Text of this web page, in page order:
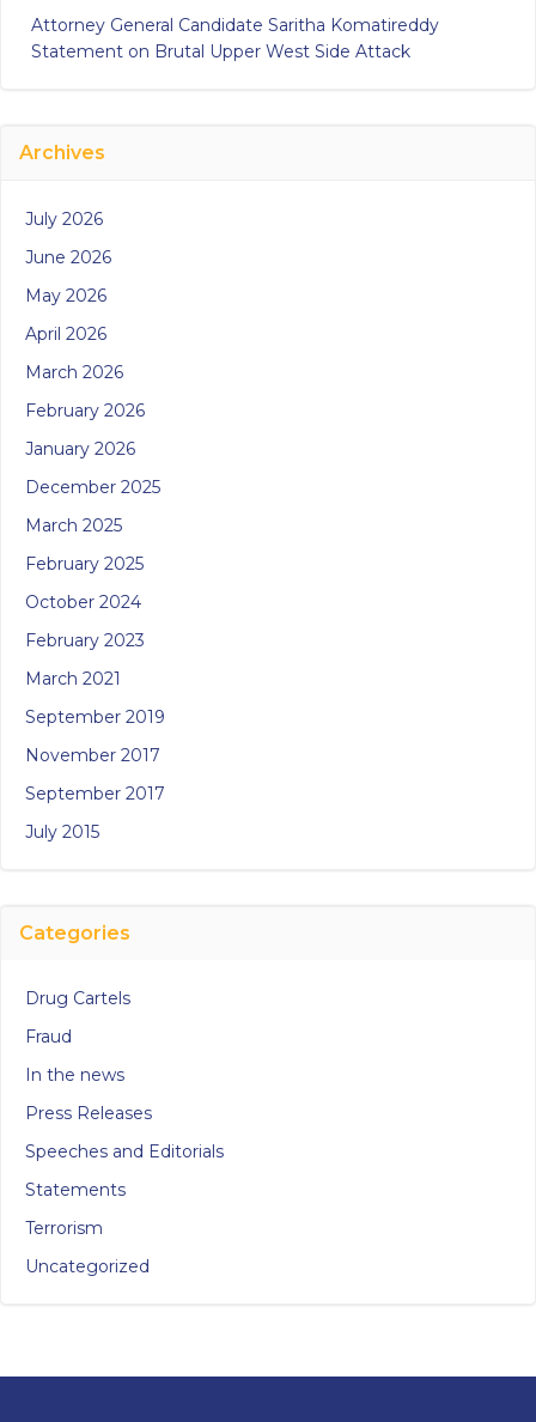
Attorney General Candidate Saritha Komatireddy
Statement on Brutal Upper West Side Attack
Archives
July 2026
June 2026
May 2026
April 2026
March 2026
February 2026
January 2026
December 2025
March 2025
February 2025
October 2024
February 2023
March 2021
September 2019
November 2017
September 2017
July 2015
Categories
Drug Cartels
Fraud
In the news
Press Releases
Speeches and Editorials
Statements
Terrorism
Uncategorized